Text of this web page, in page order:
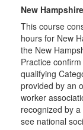
New
This course
hours for New
the New
Practice
qualifying
provided by an
worker
recognized by
see national